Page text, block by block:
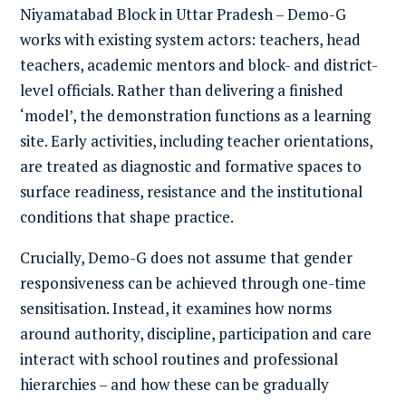
Niyamatabad Block in Uttar Pradesh – Demo-G
works with existing system actors: teachers, head
teachers, academic mentors and block- and district-
level officials. Rather than delivering a finished
‘model’, the demonstration functions as a learning
site. Early activities, including teacher orientations,
are treated as diagnostic and formative spaces to
surface readiness, resistance and the institutional
conditions that shape practice.
Crucially, Demo-G does not assume that gender
responsiveness can be achieved through one-time
sensitisation. Instead, it examines how norms
around authority, discipline, participation and care
interact with school routines and professional
hierarchies – and how these can be gradually